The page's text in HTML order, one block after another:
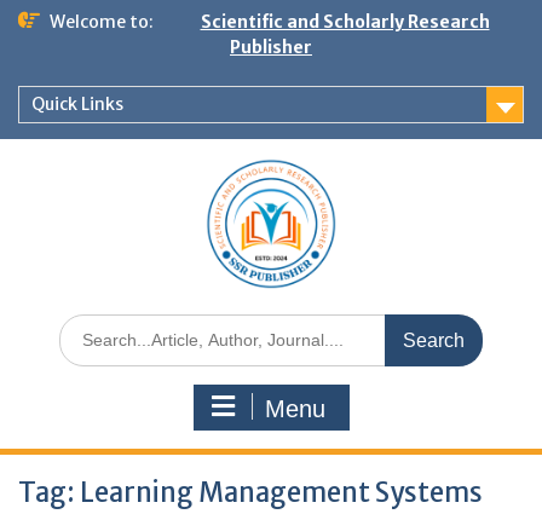
Welcome to:
Scientific and Scholarly Research
Publisher
Quick Links
Menu
Tag: Learning Management Systems